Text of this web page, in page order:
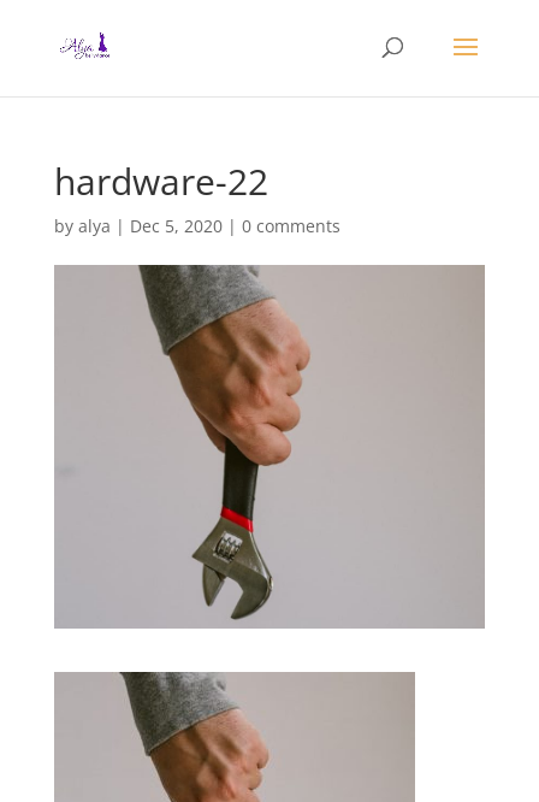
hardware-22
by alya | Dec 5, 2020| 0 comments